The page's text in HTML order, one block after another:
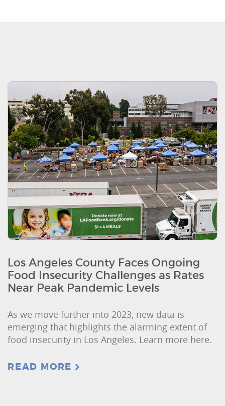
Los Angeles County Faces Ongoing
Food Insecurity Challenges as Rates
Near Peak Pandemic Levels
As we move further into 2023, new data is
emerging that highlights the alarming extent of
food insecurity in Los Angeles. Learn more here.
READ MORE